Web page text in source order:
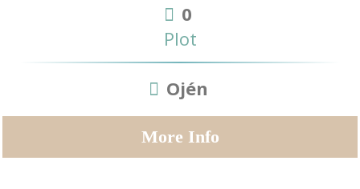
0
Plot
Ojén
More Info